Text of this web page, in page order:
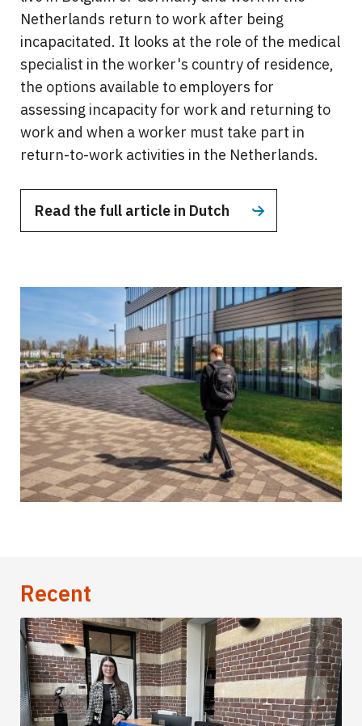
Netherlands return to work after being
incapacitated. It looks at the role of the medical
specialist in the worker's country of residence,
the options available to employers for
assessing incapacity for work and returning to
work and when a worker must take part in
return-to-work activities in the Netherlands.
Read the full article in Dutch
Recent